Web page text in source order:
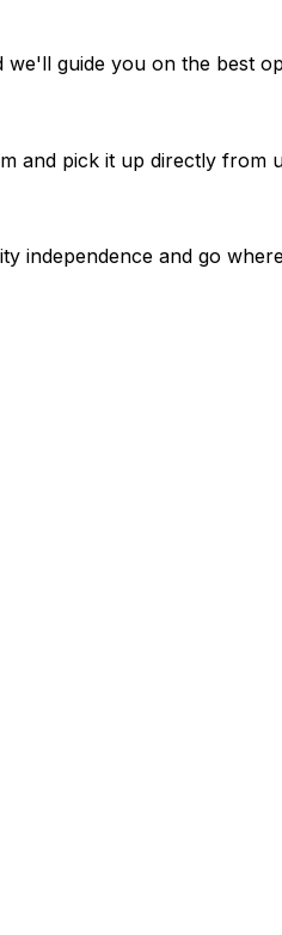
guide you on the best
and pick it up directly from
independence and go